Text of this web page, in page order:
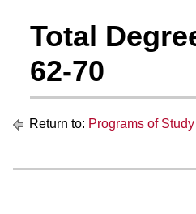
Total
62-70
Return to: Programs of Study